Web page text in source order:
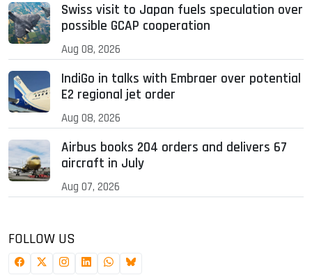
Swiss visit to Japan fuels speculation over
possible GCAP cooperation
Aug 08, 2026
IndiGo in talks with Embraer over potential
E2 regional jet order
Aug 08, 2026
Airbus books 204 orders and delivers 67
aircraft in July
Aug 07, 2026
FOLLOW US